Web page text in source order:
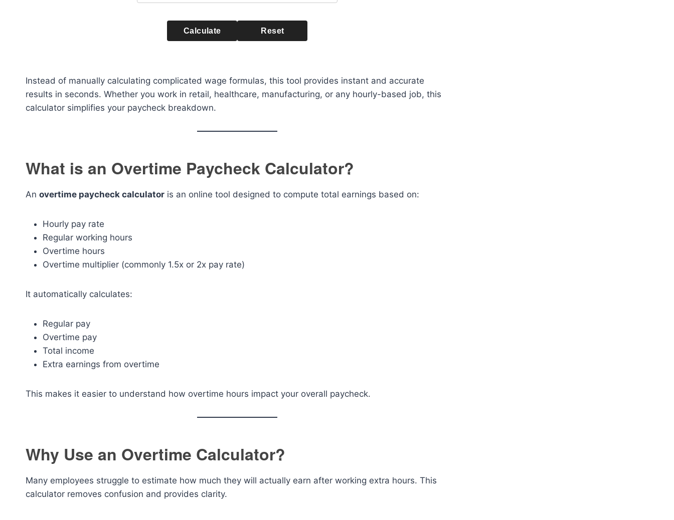
Calculate Reset
Instead of manually calculating complicated wage formulas, this tool provides instant and accurate
results in seconds. Whether you work in retail, healthcare, manufacturing, or any hourly-based job, this
calculator simplifies your paycheck breakdown.
What is an Overtime Paycheck Calculator?
An overtime paycheck calculator is an online tool designed to compute total earnings based on:
Hourly pay rate
Regular working hours
Overtime hours
Overtime multiplier (commonly 1.5x or 2x pay rate)
It automatically calculates:
Regular pay
Overtime pay
Total income
Extra earnings from overtime
This makes it easier to understand how overtime hours impact your overall paycheck.
Why Use an Overtime Calculator?
Many employees struggle to estimate how much they will actually earn after working extra hours. This
calculator removes confusion and provides clarity.